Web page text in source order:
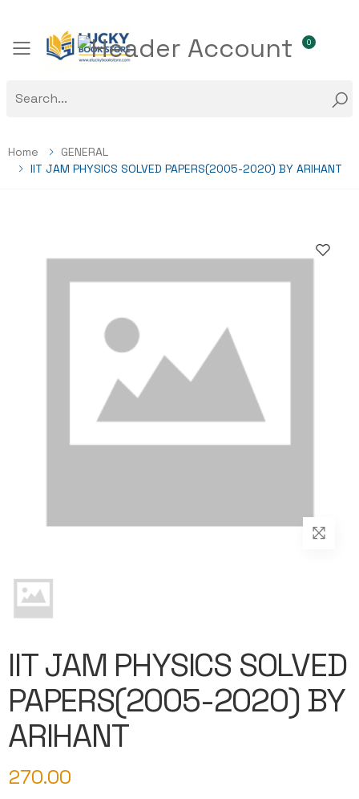
Toggle mobile menu
0
Home
GENERAL
IIT JAM PHYSICS SOLVED PAPERS(2005-2020) BY ARIHANT
IIT JAM PHYSICS SOLVED
PAPERS(2005-2020) BY
ARIHANT
270.00